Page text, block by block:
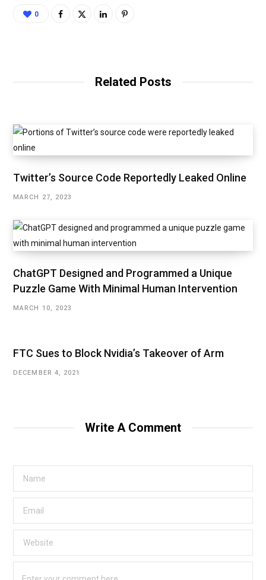
0
Related Posts
Twitter’s Source Code Reportedly Leaked Online
MARCH 27, 2023
ChatGPT Designed and Programmed a Unique
Puzzle Game With Minimal Human Intervention
MARCH 10, 2023
FTC Sues to Block Nvidia’s Takeover of Arm
DECEMBER 4, 2021
Write A Comment